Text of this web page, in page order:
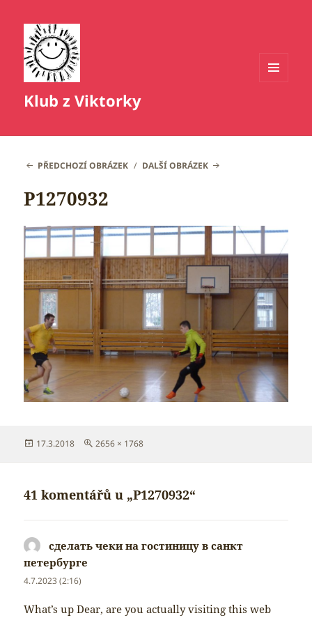
Klub z Viktorky
PŘEDCHOZÍ OBRÁZEK DALŠÍ OBRÁZEK
P1270932
Publikováno:
17.3.2018
Původní
2656 × 1768
41 komentářů u „P1270932“
сделать чеки на гостиницу в санкт
петербурге
4.7.2023 (2:16)
What’s up Dear, are you actually visiting this web